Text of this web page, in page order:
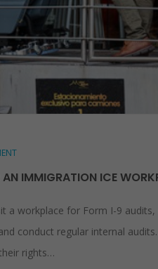
AN IMMIGRATION ICE
a workplace for Form I-9
conduct regular internal
rights…